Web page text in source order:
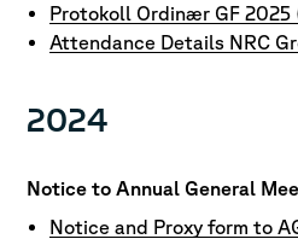
Protokoll Ordinær GF 2025
Attendance Details NRC
2024
Notice to Annual General
Notice and Proxy form to